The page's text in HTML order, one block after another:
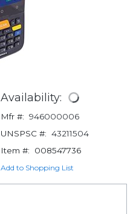
Availability:
Mfr #: 946000006
UNSPSC #: 43211504
Item #:
008547736
Add to Shopping List